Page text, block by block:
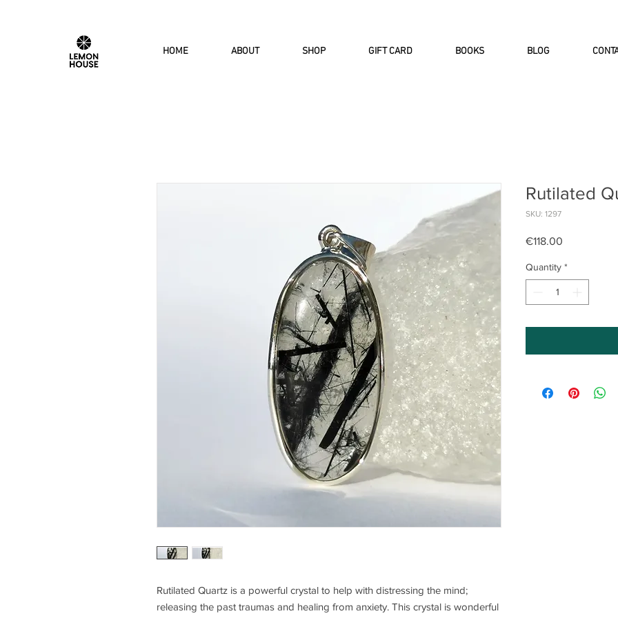
HOME ABOUT SHOP GIFT CARD BOOKS BLOG
Rutilated Quartz is a powerful crystal to help with distressing the mind;
releasing the past traumas and healing from anxiety. This crystal is wonderful
Rutilated
SKU: 1297
€118.00
Quantity *